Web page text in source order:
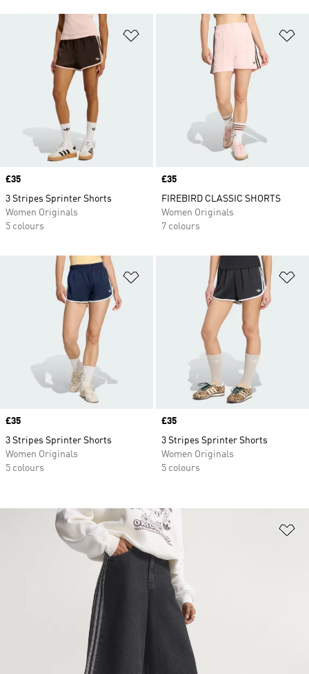
Add to Wishlist
Price
£35
3 Stripes Sprinter Shorts
Women Originals
5 colours
Price
£35
FIREBIRD CLASSIC SHORTS
Women Originals
7 colours
Add to Wishlist
Price
£35
3 Stripes Sprinter Shorts
Women Originals
5 colours
Price
£35
3 Stripes Sprinter Shorts
Women Originals
5 colours